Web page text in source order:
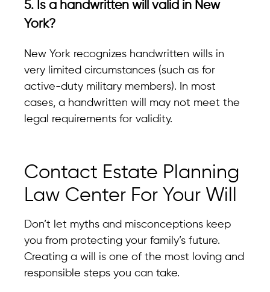
5. Is a handwritten will valid in New
York?
New York recognizes handwritten wills in
very limited circumstances (such as for
active-duty military members). In most
cases, a handwritten will may not meet the
legal requirements for validity.
Contact Estate Planning
Law Center For Your Will
Don’t let myths and misconceptions keep
you from protecting your family’s future.
Creating a will is one of the most loving and
responsible steps you can take.